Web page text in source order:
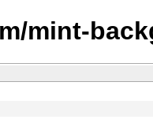
mint-